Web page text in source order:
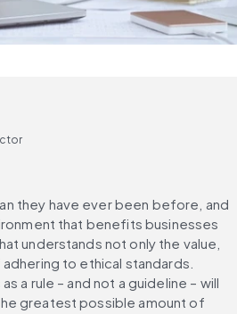
they have ever been before, and
that benefits businesses
understands not only the value,
to ethical standards.
a rule – and not a guideline – will
greatest possible amount of